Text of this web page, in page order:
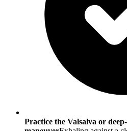
Practice the Valsalva or